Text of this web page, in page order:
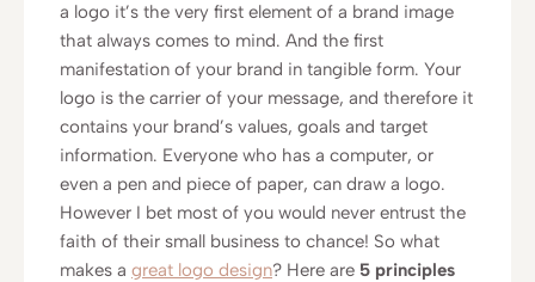
a logo it’s the very first element of a brand image
that always comes to mind. And the first
manifestation of your brand in tangible form. Your
logo is the carrier of your message, and therefore it
contains your brand’s values, goals and target
information. Everyone who has a computer, or
even a pen and piece of paper, can draw a logo.
However I bet most of you would never entrust the
faith of their small business to chance! So what
makes a great logo design? Here are 5 principles